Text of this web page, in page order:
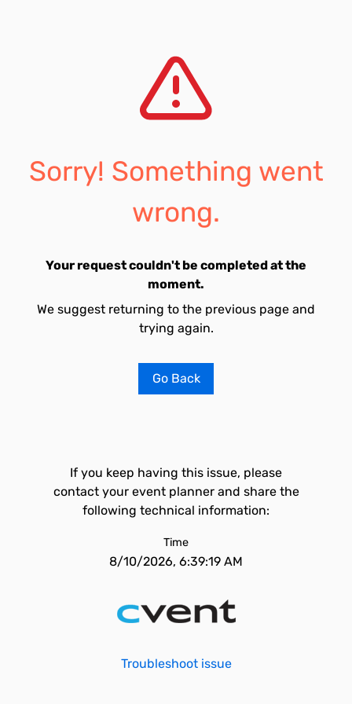
Sorry! Something went
wrong.
Your request couldn't be completed at the
moment.
We suggest returning to the previous page and
trying again.
Go Back
If you keep having this issue, please
contact your event planner and share the
following technical information:
Time
8/10/2026, 6:39:19 AM
Troubleshoot issue